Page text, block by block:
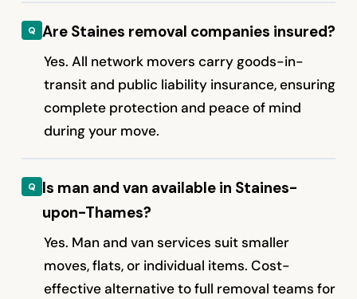
Are Staines removal companies insured?
Yes. All network movers carry goods-in-
transit and public liability insurance, ensuring
complete protection and peace of mind
during your move.
Is man and van available in Staines-
upon-Thames?
Yes. Man and van services suit smaller
moves, flats, or individual items. Cost-
effective alternative to full removal teams for